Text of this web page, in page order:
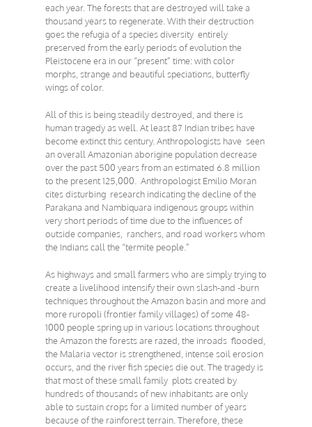
each year. The forests that are destroyed will take a
thousand years to regenerate. With their destruction
goes the refugia of a species diversity entirely
preserved from the early periods of evolution the
Pleistocene era in our “present” time: with color
morphs, strange and beautiful speciations, butterfly
wings of color.
All of this is being steadily destroyed, and there is
human tragedy as well. At least 87 Indian tribes have
become extinct this century. Anthropologists have seen
an overall Amazonian aborigine population decrease
over the past 500 years from an estimated 6.8 million
to the present 125,000. Anthropologist Emilio Moran
cites disturbing research indicating the decline of the
Parakana and Nambiquara indigenous groups within
very short periods of time due to the influences of
outside companies, ranchers, and road workers whom
the Indians call the “termite people.”
As highways and small farmers who are simply trying to
create a livelihood intensify their own slash-and -burn
techniques throughout the Amazon basin and more and
more ruropoli (frontier family villages) of some 48-
1000 people spring up in various locations throughout
the Amazon the forests are razed, the inroads flooded,
the Malaria vector is strengthened, intense soil erosion
occurs, and the river fish species die out. The tragedy is
that most of these small family plots created by
hundreds of thousands of new inhabitants are only
able to sustain crops for a limited number of years
because of the rainforest terrain. Therefore, these